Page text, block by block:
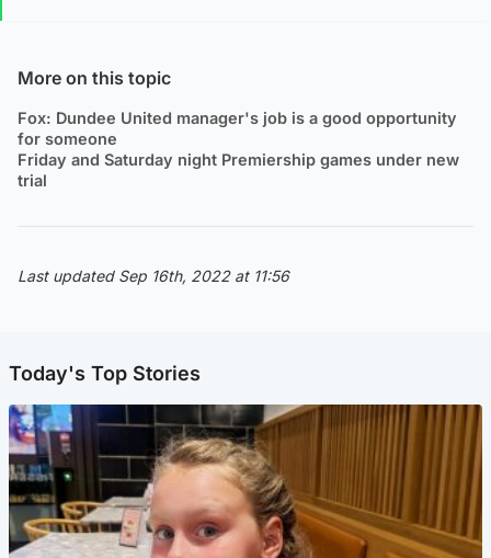
More on this topic
Fox: Dundee United manager's job is a good opportunity
for someone
Friday and Saturday night Premiership games under new
trial
Last updated Sep 16th, 2022 at 11:56
Today's Top Stories